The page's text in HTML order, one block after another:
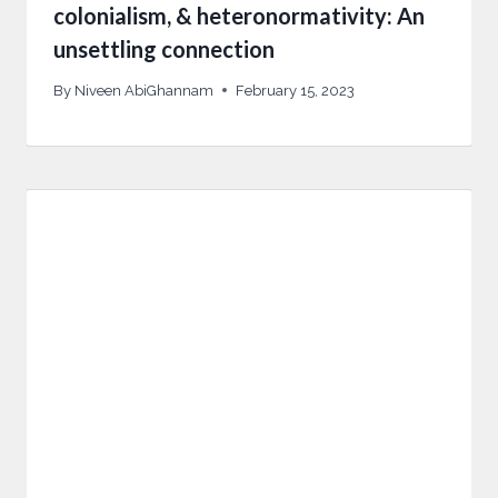
colonialism, & heteronormativity: An
unsettling connection
By Niveen AbiGhannam February 15, 2023